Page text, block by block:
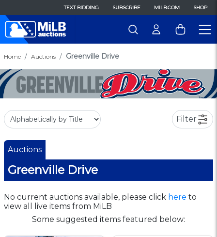
TEXT BIDDING SUBSCRIBE MILB.COM SHOP
Home Auctions Greenville Drive
Filter
Auctions
Greenville Drive
No current auctions available, please click here to
view all live items from MiLB
Some suggested items featured below: